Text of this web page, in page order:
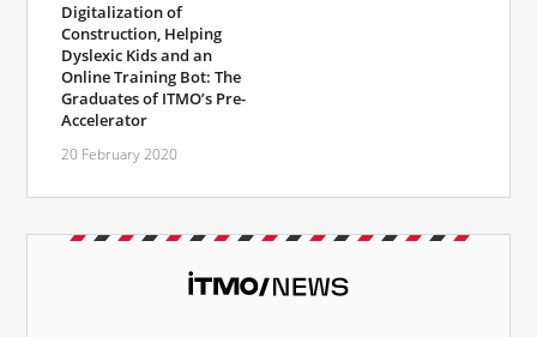
Digitalization of
Construction, Helping
Dyslexic Kids and an
Online Training Bot: The
Graduates of ITMO’s Pre-
Accelerator
20 February 2020